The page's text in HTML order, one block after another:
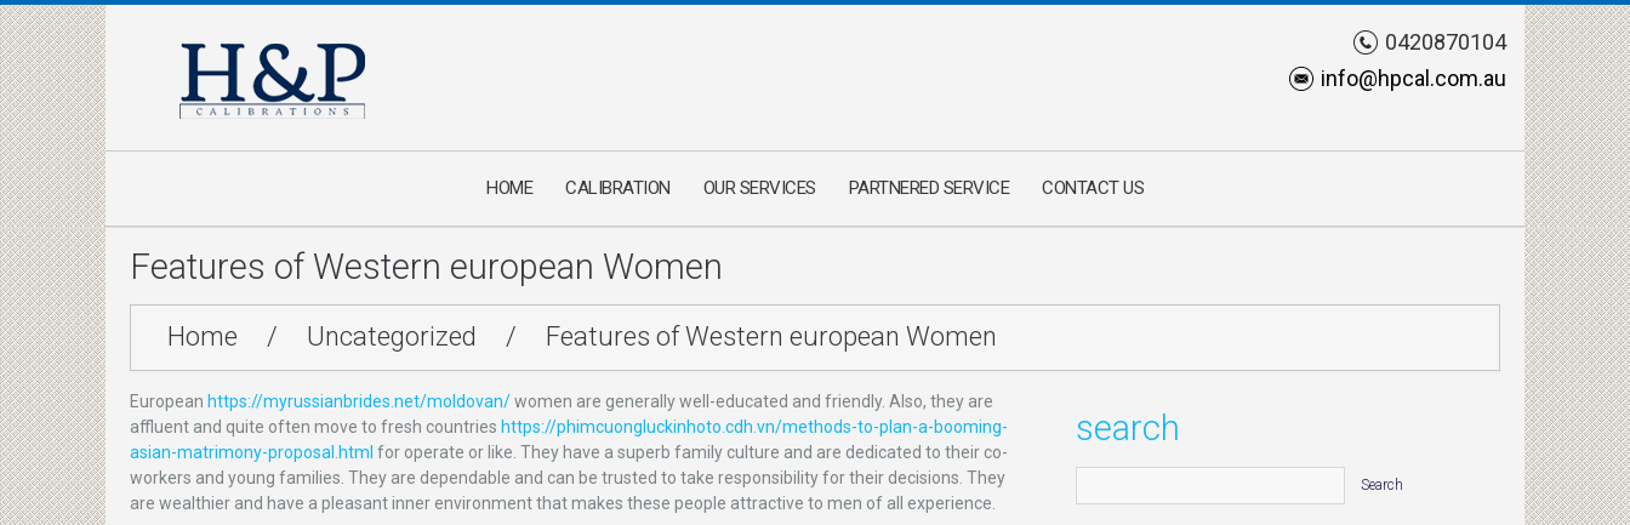
0420870104
info@hpcal.com.au
HOME CALIBRATION OUR SERVICES PARTNERED SERVICE CONTACT US
Features of Western european Women
Home / Uncategorized / Features of Western european Women
European https://myrussianbrides.net/moldovan/women are generally well-educated and friendly. Also, they are
affluent and quite often move to fresh countries https://phimcuongluckinhoto.cdh.vn/methods-to-plan-a-booming-
asian-matrimony-proposal.html for operate or like. They have a superb family culture and are dedicated to their co-
workers and young families. They are dependable and can be trusted to take responsibility for their decisions. They
are wealthier and have a pleasant inner environment that makes these people attractive to men of all experience.
search